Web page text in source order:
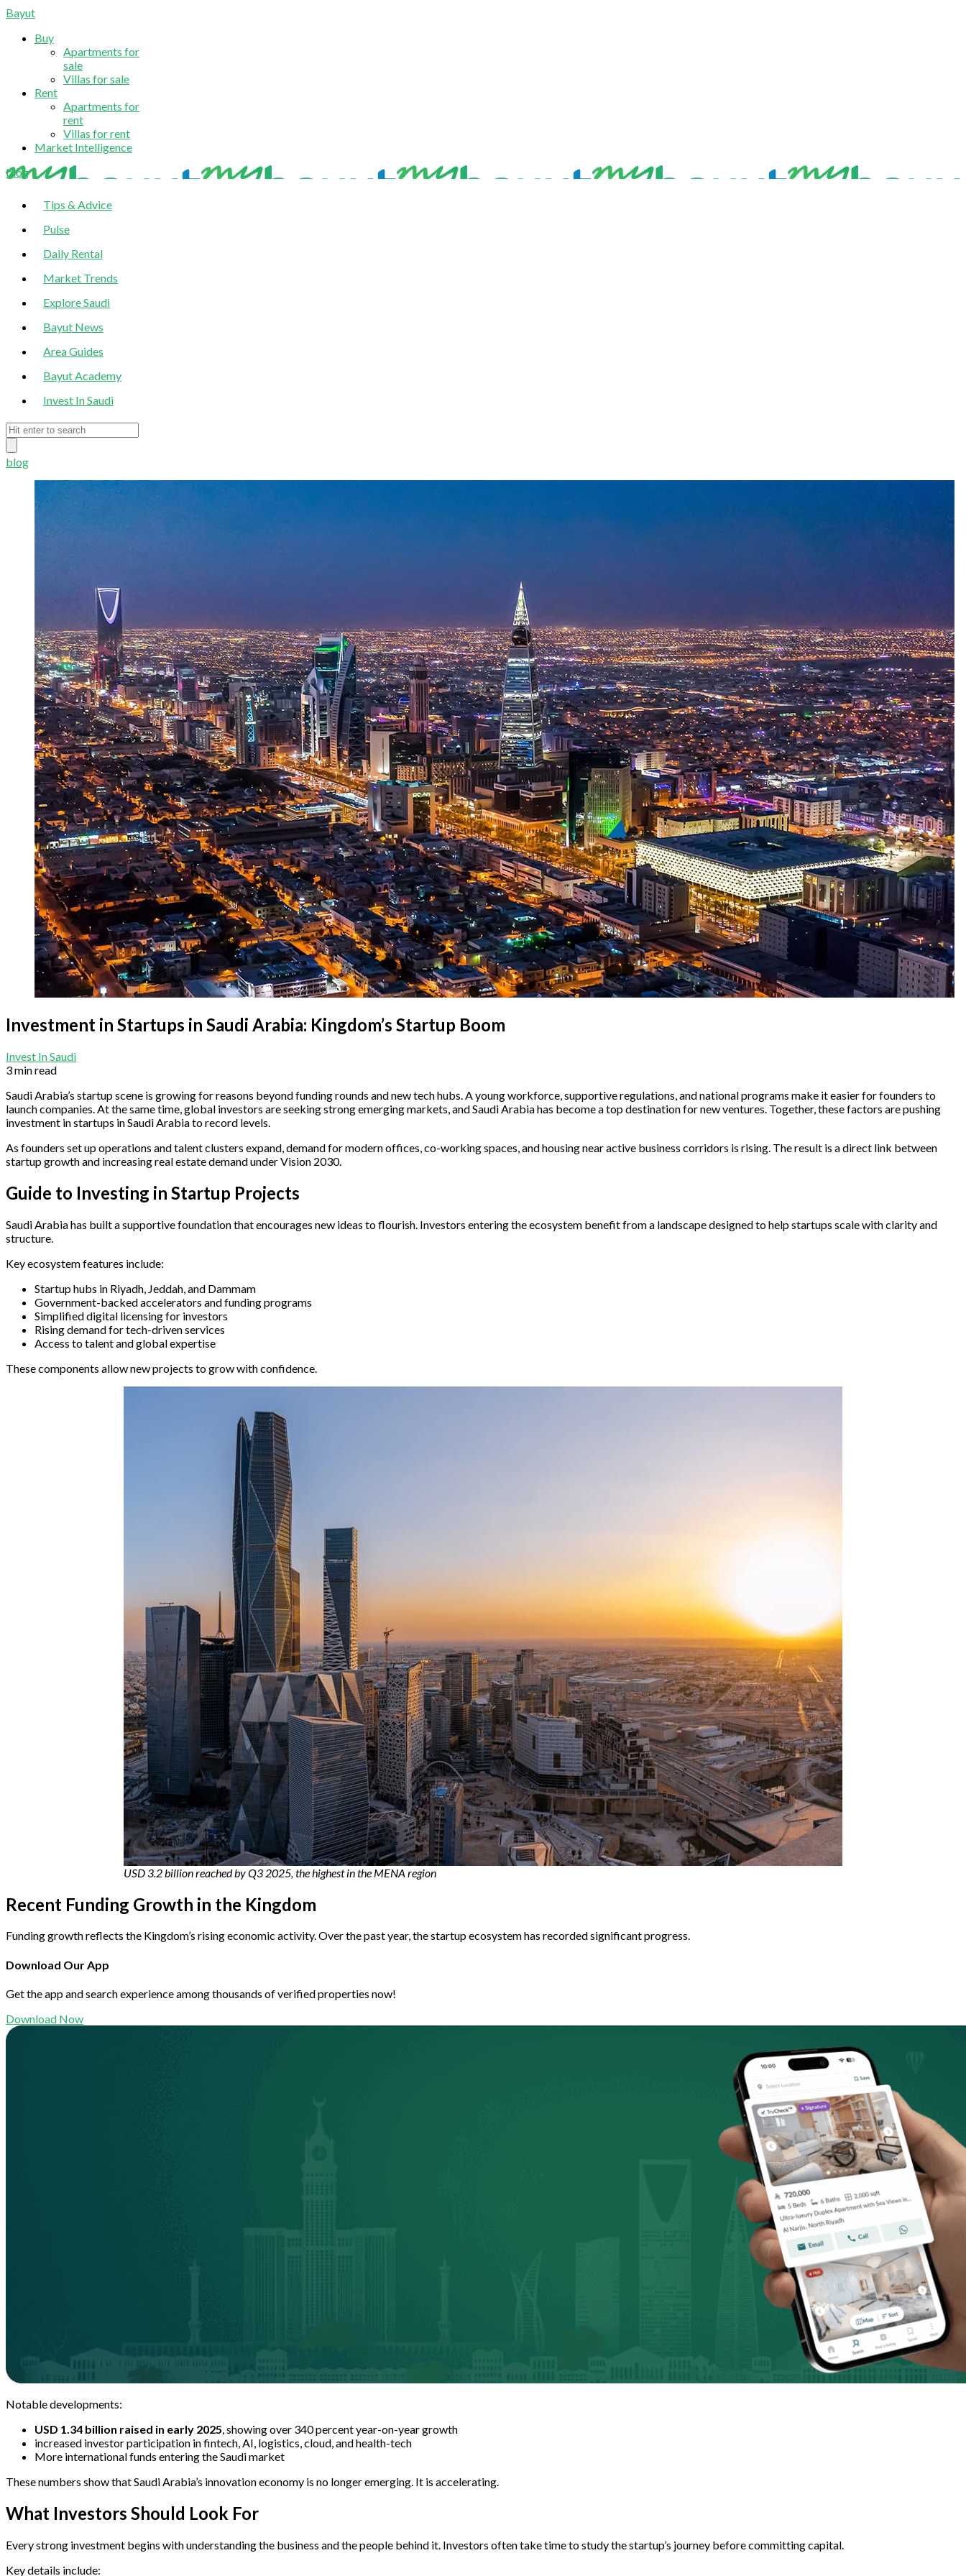
Bayut
Buy
Apartments for
sale
Villas for sale
Rent
Apartments for
rent
Villas for rent
Market Intelligence
blog
Tips & Advice
Pulse
Daily Rental
Market Trends
Explore Saudi
Bayut News
Area Guides
Bayut Academy
Invest In Saudi
blog
Investment in Startups in Saudi Arabia: Kingdom’s Startup Boom
Invest In Saudi
3 min read
Saudi Arabia’s startup scene is growing for reasons beyond funding rounds and new tech hubs. A young workforce, supportive regulations, and national programs make it easier for founders to
launch companies. At the same time, global investors are seeking strong emerging markets, and Saudi Arabia has become a top destination for new ventures. Together, these factors are pushing
investment in startups in Saudi Arabia to record levels.
As founders set up operations and talent clusters expand, demand for modern offices, co-working spaces, and housing near active business corridors is rising. The result is a direct link between
startup growth and increasing real estate demand under Vision 2030.
Guide to Investing in Startup Projects
Saudi Arabia has built a supportive foundation that encourages new ideas to flourish. Investors entering the ecosystem benefit from a landscape designed to help startups scale with clarity and
structure.
Key ecosystem features include:
Startup hubs in Riyadh, Jeddah, and Dammam
Government-backed accelerators and funding programs
Simplified digital licensing for investors
Rising demand for tech-driven services
Access to talent and global expertise
These components allow new projects to grow with confidence.
USD 3.2 billion reached by Q3 2025, the highest in the MENA region
Recent Funding Growth in the Kingdom
Funding growth reflects the Kingdom’s rising economic activity. Over the past year, the startup ecosystem has recorded significant progress.
Download Our App
Get the app and search experience among thousands of verified properties now!
Download Now
Notable developments:
USD 1.34 billion raised in early 2025, showing over 340 percent year-on-year growth
increased investor participation in fintech, AI, logistics, cloud, and health-tech
More international funds entering the Saudi market
These numbers show that Saudi Arabia’s innovation economy is no longer emerging. It is accelerating.
What Investors Should Look For
Every strong investment begins with understanding the business and the people behind it. Investors often take time to study the startup’s journey before committing capital.
Key details include: